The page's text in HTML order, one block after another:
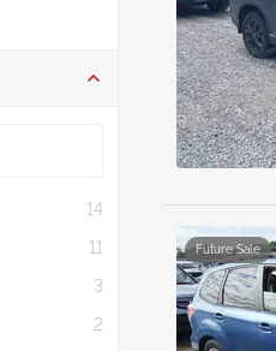
14
11
3
2
Future Sale